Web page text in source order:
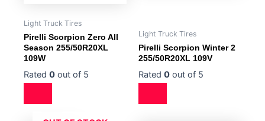
Light Truck Tires
Pirelli Scorpion Zero All
Season 255/50R20XL
109W
Rated 0 out of 5
Light Truck Tires
Pirelli Scorpion Winter 2
255/50R20XL 109V
Rated 0 out of 5